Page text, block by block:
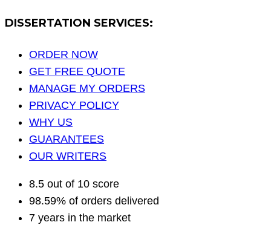
DISSERTATION SERVICES:
ORDER NOW
GET FREE QUOTE
MANAGE MY ORDERS
PRIVACY POLICY
WHY US
GUARANTEES
OUR WRITERS
8.5 out of 10 score
98.59% of orders delivered
7 years in the market